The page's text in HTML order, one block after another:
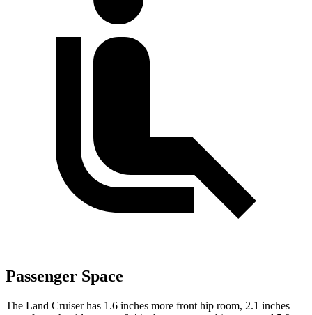
Passenger Space
The Land Cruiser has 1.6 inches more front hip room, 2.1 inches